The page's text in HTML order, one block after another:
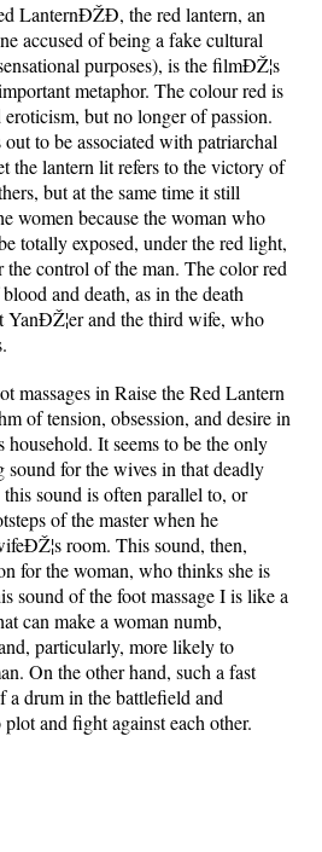
LanternÐŽÐ, the red lantern, an
accused of being a fake cultural
purposes), is the filmÐŽ¦s
metaphor. The colour red is
but no longer of passion.
to be associated with patriarchal
the lantern lit refers to the victory of
but at the same time it still
women because the woman who
totally exposed, under the red light,
the control of the man. The color red
and death, as in the death
YanÐŽ¦er and the third wife, who
massages in Raise the Red Lantern
of tension, obsession, and desire in
It seems to be the only
for the wives in that deadly
sound is often parallel to, or
of the master when he
room. This sound, then,
for the woman, who thinks she is
sound of the foot massage I is like a
can make a woman numb,
particularly, more likely to
On the other hand, such a fast
a drum in the battlefield and
and fight against each other.